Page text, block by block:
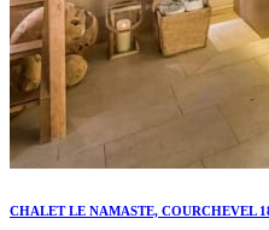
CHALET LE NAMASTE, COURCHEVEL